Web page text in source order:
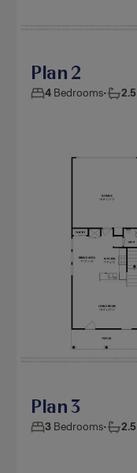
Plan 2
4 Bedrooms• 2.5
Plan 3
3 Bedrooms• 2.5